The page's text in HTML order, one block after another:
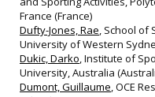
France (France)
Dufty-Jones, Rae, School of
University of Western
Dukic, Darko, Institute of
University, Australia
Dumont, Guillaume, OCE